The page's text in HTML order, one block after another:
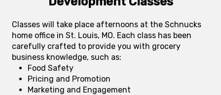
Classes will take place afternoons at the Schnucks
home office in St. Louis, MO. Each class has been
carefully crafted to provide you with grocery
business knowledge, such as:
Food Safety
Pricing and Promotion
Marketing and Engagement